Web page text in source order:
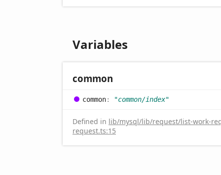
Variables
common
common: "common/index"
Defined in lib/mysql/lib/request/list-work-
request.ts:15